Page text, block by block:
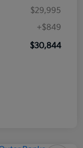
$29,995
+$849
$30,844